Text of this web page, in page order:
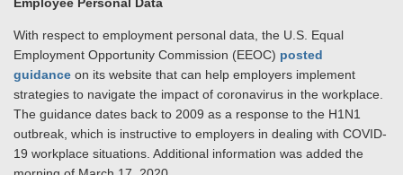
With respect to employment personal data, the U.S. Equal
Employment Opportunity Commission (EEOC) posted
guidance on its website that can help employers implement
strategies to navigate the impact of coronavirus in the workplace.
The guidance dates back to 2009 as a response to the H1N1
outbreak, which is instructive to employers in dealing with COVID-
19 workplace situations. Additional information was added the